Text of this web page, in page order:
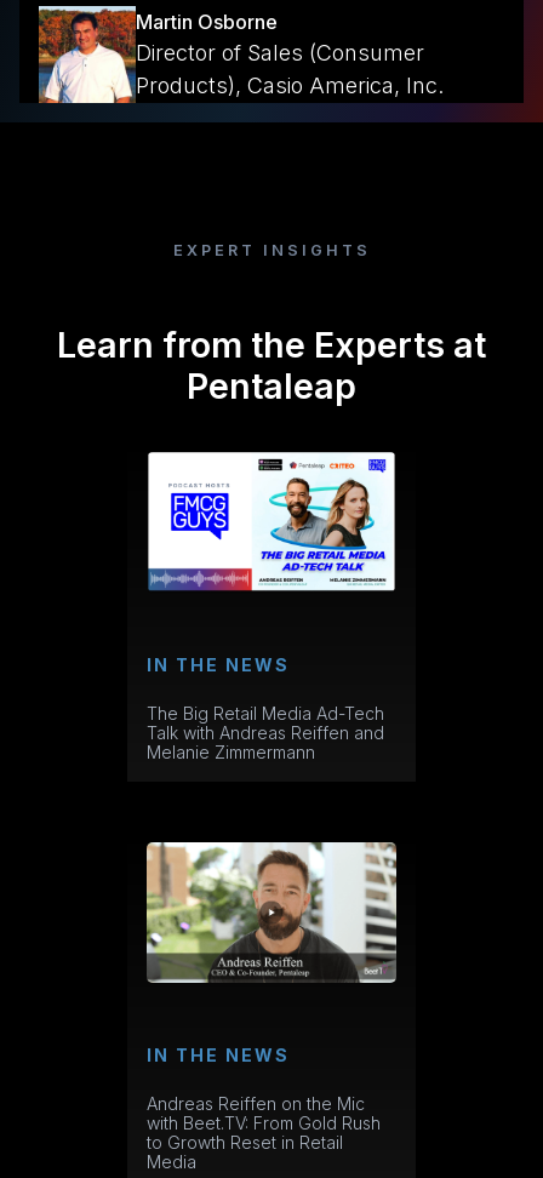
Martin Osborne
Director of Sales (Consumer
Products), Casio America, Inc.
EXPERT INSIGHTS
Learn from the Experts at
Pentaleap
IN THE NEWS
The Big Retail Media Ad-Tech
Talk with Andreas Reiffen and
Melanie Zimmermann
IN THE NEWS
Andreas Reiffen on the Mic
with Beet.TV: From Gold Rush
to Growth Reset in Retail
Media